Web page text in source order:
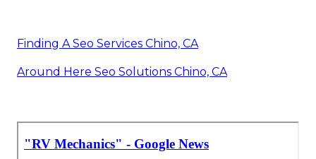
Finding A Seo Services Chino, CA
Around Here Seo Solutions Chino, CA